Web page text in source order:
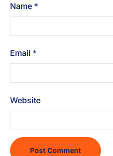
Name *
Email *
Website